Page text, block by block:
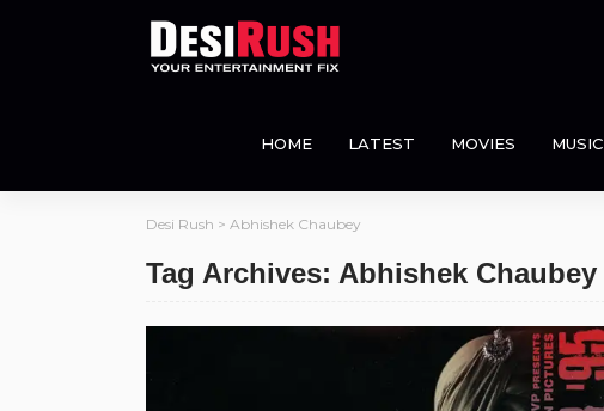
HOME LATEST MOVIES MUSIC
Desi Rush > Abhishek Chaubey
Tag Archives: Abhishek Chaubey